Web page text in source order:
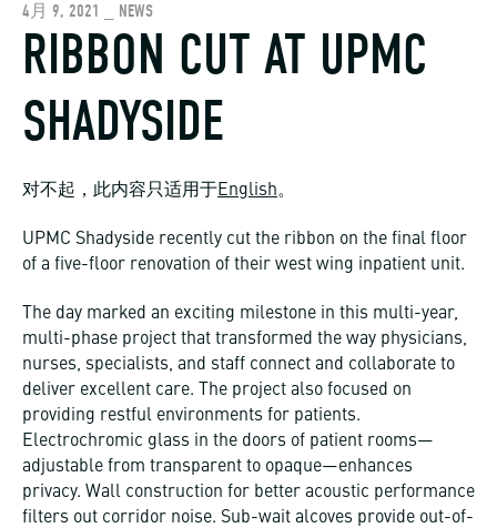
4月 9, 2021 _ NEWS
RIBBON CUT AT UPMC
SHADYSIDE
对不起，此内容只适用于English。
UPMC Shadyside recently cut the ribbon on the final floor
of a five-floor renovation of their west wing inpatient unit.
The day marked an exciting milestone in this multi-year,
multi-phase project that transformed the way physicians,
nurses, specialists, and staff connect and collaborate to
deliver excellent care. The project also focused on
providing restful environments for patients.
Electrochromic glass in the doors of patient rooms—
adjustable from transparent to opaque—enhances
privacy. Wall construction for better acoustic performance
filters out corridor noise. Sub-wait alcoves provide out-of-